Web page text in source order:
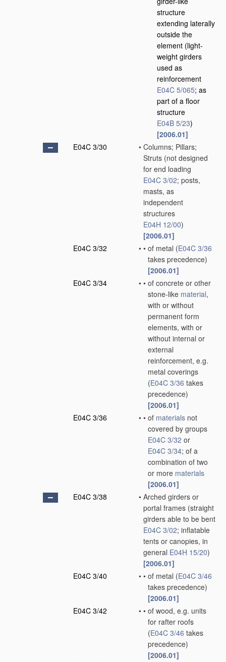
structure
extending laterally
outside the
element (light-
weight girders
used as
reinforcement
E04C 5/065; as
part of a floor
structure
E04B 5/23)
[2006.01]
E04C 3/30
• Columns; Pillars;
Struts (not designed
for end loading
E04C 3/02; posts,
masts, as
independent
structures
E04H 12/00)
[2006.01]
E04C 3/32
• • of metal (E04C 3/36
takes precedence)
[2006.01]
E04C 3/34
• • of concrete or other
stone-like material,
with or without
permanent form
elements, with or
without internal or
external
reinforcement, e.g.
metal coverings
(E04C 3/36 takes
precedence)
[2006.01]
E04C 3/36
• • of materials not
covered by groups
E04C 3/32 or
E04C 3/34; of a
combination of two
or more materials
[2006.01]
E04C 3/38
• Arched girders or
portal frames (straight
girders able to be bent
E04C 3/02; inflatable
tents or canopies, in
general E04H 15/20)
[2006.01]
E04C 3/40
• • of metal (E04C 3/46
takes precedence)
[2006.01]
E04C 3/42
• • of wood, e.g. units
for rafter roofs
(E04C 3/46 takes
precedence)
[2006.01]